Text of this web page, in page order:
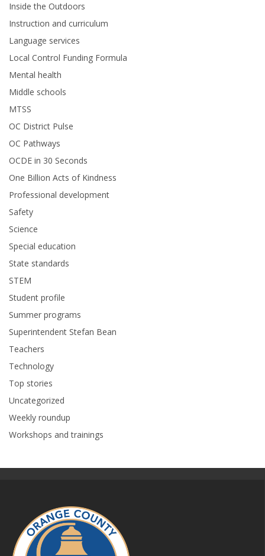
Inside the Outdoors
Instruction and curriculum
Language services
Local Control Funding Formula
Mental health
Middle schools
MTSS
OC District Pulse
OC Pathways
OCDE in 30 Seconds
One Billion Acts of Kindness
Professional development
Safety
Science
Special education
State standards
STEM
Student profile
Summer programs
Superintendent Stefan Bean
Teachers
Technology
Top stories
Uncategorized
Weekly roundup
Workshops and trainings